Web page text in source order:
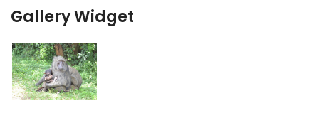
Gallery Widget